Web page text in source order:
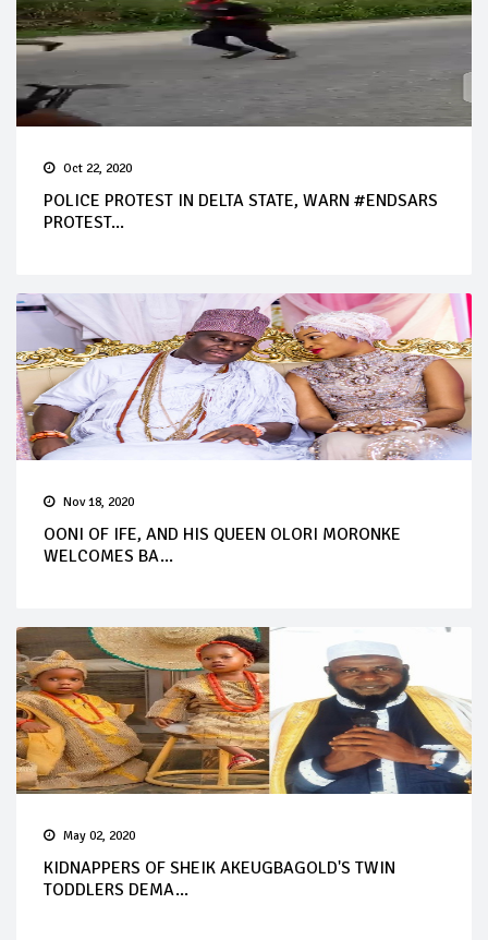
Oct 22, 2020
POLICE PROTEST IN DELTA STATE, WARN #ENDSARS
PROTEST...
Nov 18, 2020
OONI OF IFE, AND HIS QUEEN OLORI MORONKE
WELCOMES BA...
May 02, 2020
KIDNAPPERS OF SHEIK AKEUGBAGOLD'S TWIN
TODDLERS DEMA...